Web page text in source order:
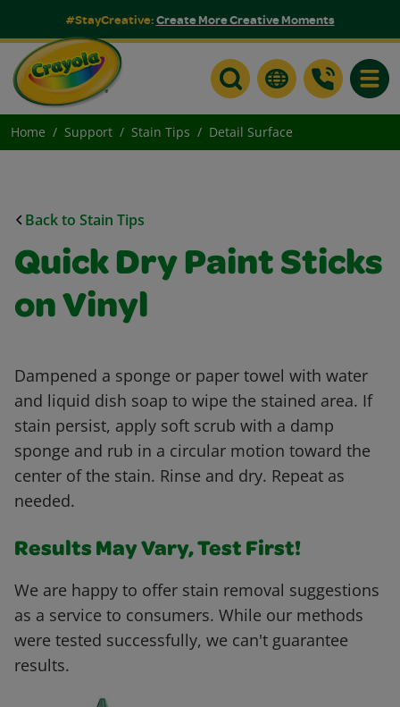
#StayCreative:Create More Creative Moments
Home Support Stain Tips Detail Surface
Back to Stain Tips
Quick Dry Paint Sticks
on Vinyl
Dampened a sponge or paper towel with water
and liquid dish soap to wipe the stained area. If
stain persist, apply soft scrub with a damp
sponge and rub in a circular motion toward the
center of the stain. Rinse and dry. Repeat as
needed.
Results May Vary, Test First!
We are happy to offer stain removal suggestions
as a service to consumers. While our methods
were tested successfully, we can't guarantee
results.